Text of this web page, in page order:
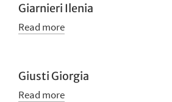
Giarnieri Ilenia
Read more
Giusti Giorgia
Read more